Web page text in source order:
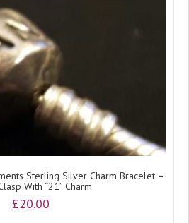
Sterling Silver Charm Bracelet –
With “21” Charm
£20.00